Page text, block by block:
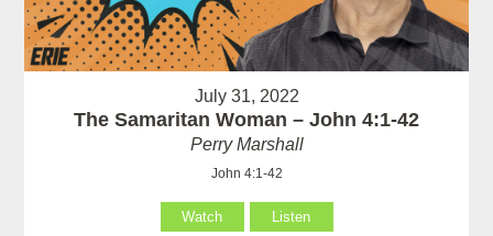
July 31, 2022
The Samaritan Woman – John 4:1-42
Perry Marshall
John 4:1-42
Watch Listen